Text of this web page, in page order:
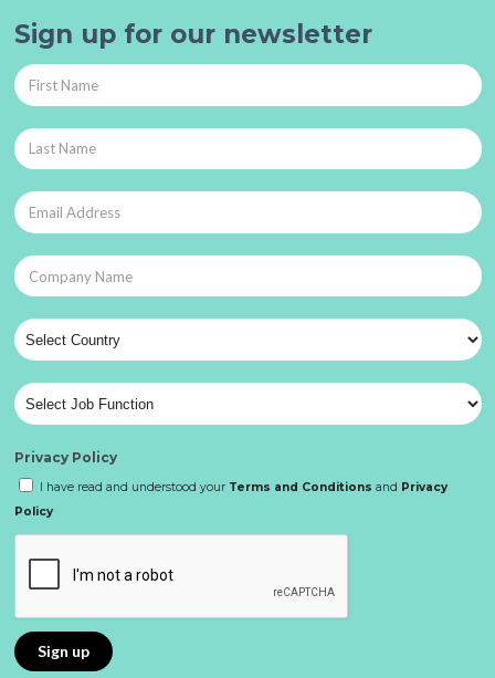
Sign up for our newsletter
Privacy Policy
I have read and understood your Terms and Conditions and Privacy
Policy